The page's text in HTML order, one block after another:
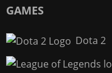
GAMES
Dota 2